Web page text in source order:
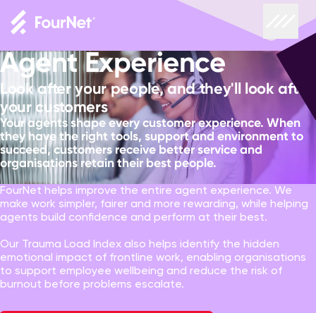
Agent Experience
Look after your people, and they'll look after
your customers
Your agents shape every customer experience. When
they have the right tools, support and environment to
succeed, customers receive better service and
organisations retain their best people.
FourNet helps improve the entire agent experience. We
make work simpler, fairer and more rewarding, while helping
agents build confidence and perform at their best.
Our Trauma Load Index also helps identify the hidden
emotional impact of frontline work, enabling organisations
to support employee wellbeing and reduce the risk of
burnout before problems escalate.